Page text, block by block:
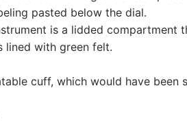
pasted below the dial.
is a lidded compartment
lined with green felt.
cuff, which would have been